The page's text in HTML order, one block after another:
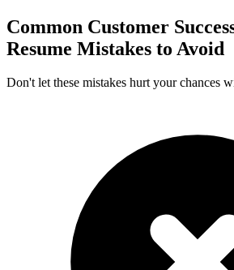
Common Customer
Resume Mistakes to Avoid
Don't let these mistakes hurt your chances